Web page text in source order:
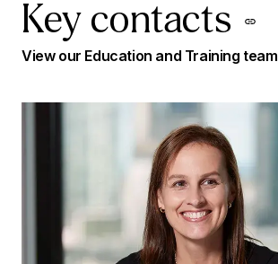
Key contacts
View our Education and Training team